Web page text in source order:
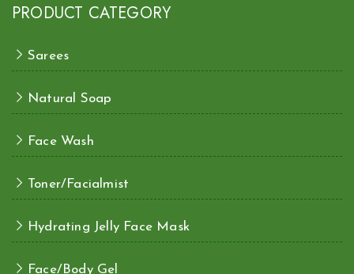
PRODUCT CATEGORY
Sarees
Natural Soap
Face Wash
Toner/Facialmist
Hydrating Jelly Face Mask
Face/Body Gel